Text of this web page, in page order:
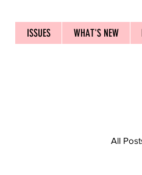
ISSUES WHAT'S NEW
All